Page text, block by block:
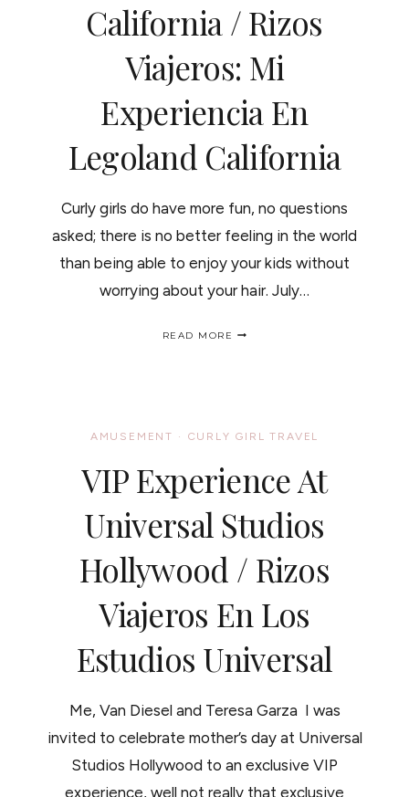
VIDA
ES
SABROSA
"SEAWORLD"
California / Rizos
Viajeros: Mi
Experiencia En
Legoland California
Curly girls do have more fun, no questions
asked; there is no better feeling in the world
than being able to enjoy your kids without
worrying about your hair. July…
READ MORE
/
VIAJEROS:
MI
EN
LEGOLAND
CALIFORNIA
AMUSEMENT · CURLY GIRL TRAVEL
VIP Experience At
Universal Studios
Hollywood / Rizos
Viajeros En Los
Estudios Universal
Me, Van Diesel and Teresa Garza I was
invited to celebrate mother’s day at Universal
Studios Hollywood to an exclusive VIP
experience, well not really that exclusive